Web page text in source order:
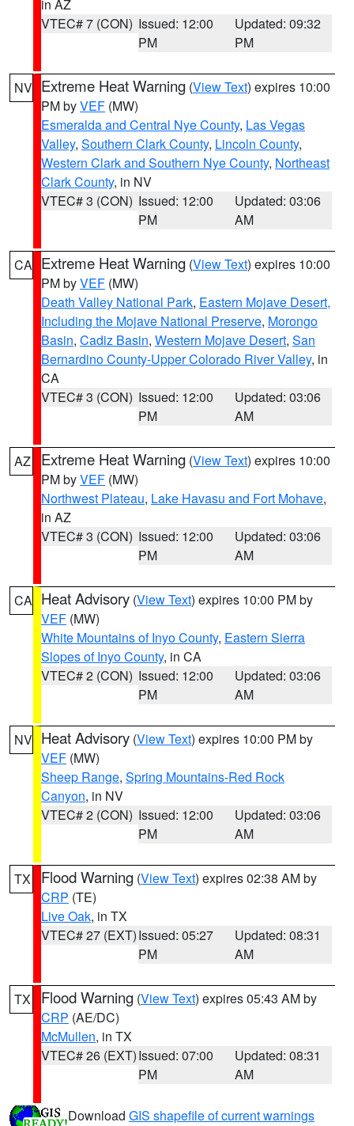
in AZ
VTEC# 7 (CON) Issued: 12:00
PM
Updated: 09:32
PM
NV Extreme Heat Warning (View Text) expires 10:00
PM byVEF (MW)
Esmeralda and Central Nye County, Las Vegas
Valley, Southern Clark County, Lincoln County,
Western Clark and Southern Nye County, Northeast
Clark County, in NV
VTEC# 3 (CON) Issued: 12:00
PM
Updated: 03:06
AM
CA Extreme Heat Warning (View Text) expires 10:00
PM byVEF (MW)
Death Valley National Park, Eastern Mojave Desert,
Including the Mojave National Preserve, Morongo
Basin, Cadiz Basin, Western Mojave Desert, San
Bernardino County-Upper Colorado River Valley, in
CA
VTEC# 3 (CON) Issued: 12:00
PM
Updated: 03:06
AM
AZ Extreme Heat Warning (View Text) expires 10:00
PM byVEF (MW)
Northwest Plateau, Lake Havasu and Fort Mohave,
in AZ
VTEC# 3 (CON) Issued: 12:00
PM
Updated: 03:06
AM
CA Heat Advisory (View Text) expires 10:00 PM by
VEF (MW)
White Mountains of Inyo County, Eastern Sierra
Slopes of Inyo County, in CA
VTEC# 2 (CON) Issued: 12:00
PM
Updated: 03:06
AM
NV Heat Advisory (View Text) expires 10:00 PM by
VEF (MW)
Sheep Range, Spring Mountains-Red Rock
Canyon, in NV
VTEC# 2 (CON) Issued: 12:00
PM
Updated: 03:06
AM
TX Flood Warning (View Text) expires 02:38 AM by
CRP (TE)
Live Oak, in TX
VTEC# 27 (EXT)Issued: 05:27
PM
Updated: 08:31
AM
TX Flood Warning (View Text) expires 05:43 AM by
CRP (AE/DC)
McMullen, in TX
VTEC# 26 (EXT)Issued: 07:00
PM
Updated: 08:31
AM
Download GIS shapefile of current warnings